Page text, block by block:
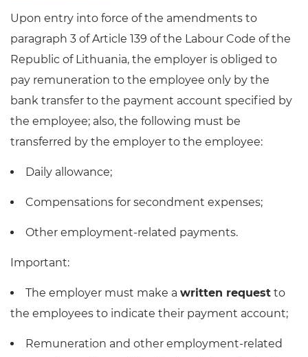
Upon entry into force of the amendments to
paragraph 3 of Article 139 of the Labour Code of the
Republic of Lithuania, the employer is obliged to
pay remuneration to the employee only by the
bank transfer to the payment account specified by
the employee; also, the following must be
transferred by the employer to the employee:
Daily allowance;
Compensations for secondment expenses;
Other employment-related payments.
Important:
The employer must make a written request to
the employees to indicate their payment account;
Remuneration and other employment-related